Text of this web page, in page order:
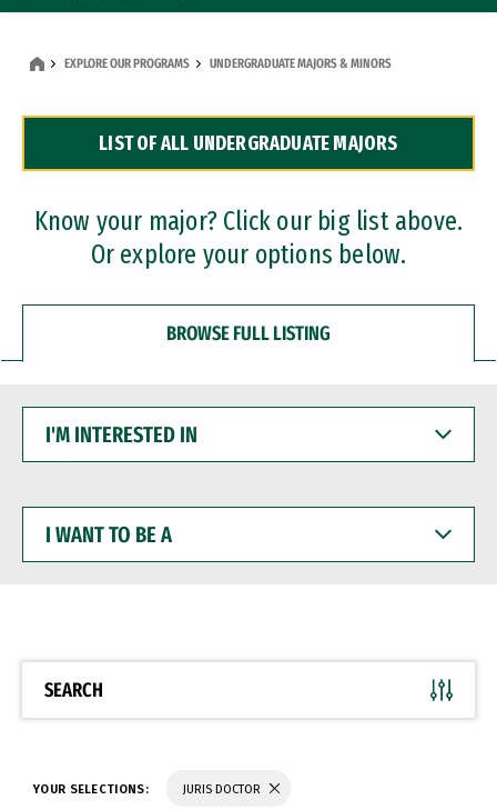
Dual Degree Programs
Professional Certificates
EXPLORE OUR PROGRAMS UNDERGRADUATE MAJORS & MINORS
LIST OF ALL UNDERGRADUATE MAJORS
Know your major? Click our big list above.
Or explore your options below.
BROWSE FULL LISTING
INTERESTED
WANT
BE
SEARCH
YOUR SELECTIONS: JURIS DOCTOR